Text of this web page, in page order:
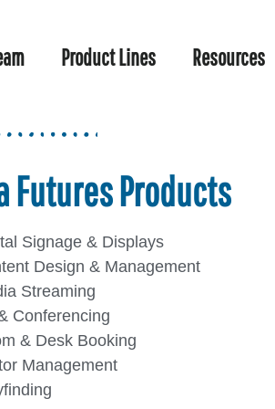
Product Lines Resources
Futures Products
Signage & Displays
Design & Management
Streaming
Conferencing
& Desk Booking
Management